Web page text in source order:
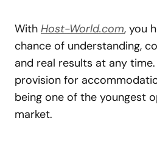
With Host-World.com, you
chance of understanding,
and real results at any
provision for
being one of the youngest
market.